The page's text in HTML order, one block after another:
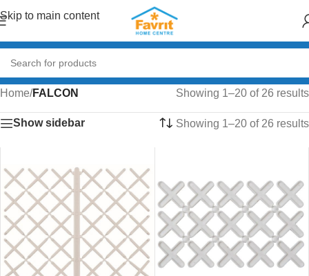
Skip to main content
Home/FALCON Showing 1–20 of 26 results
Show sidebar Showing 1–20 of 26 results